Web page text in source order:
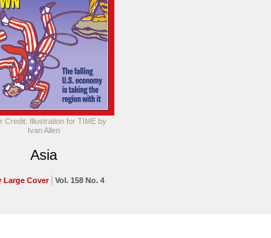
Credit: Illustration for TIME by
Ivan Allen
Asia
Large Cover Vol. 158 No. 4